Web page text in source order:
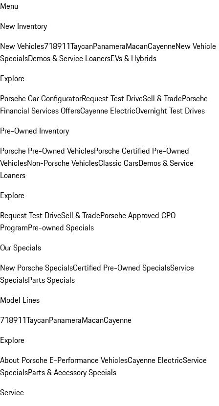
Menu
New Inventory
New Vehicles718911TaycanPanameraMacanCayenneNew Vehicle
SpecialsDemos & Service LoanersEVs & Hybrids
Explore
Porsche Car ConfiguratorRequest Test DriveSell & TradePorsche
Financial Services OffersCayenne ElectricOvernight Test Drives
Pre-Owned Inventory
Porsche Pre-Owned VehiclesPorsche Certified Pre-Owned
VehiclesNon-Porsche VehiclesClassic CarsDemos & Service
Loaners
Explore
Request Test DriveSell & TradePorsche Approved CPO
ProgramPre-owned Specials
Our Specials
New Porsche SpecialsCertified Pre-Owned SpecialsService
SpecialsParts Specials
Model Lines
718911TaycanPanameraMacanCayenne
Explore
About Porsche E-Performance VehiclesCayenne ElectricService
SpecialsParts & Accessory Specials
Service